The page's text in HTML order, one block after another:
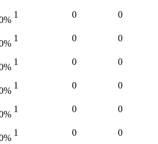
%
1 0 0
%
1 0 0
%
1 0 0
%
1 0 0
%
1 0 0
%
1 0 0